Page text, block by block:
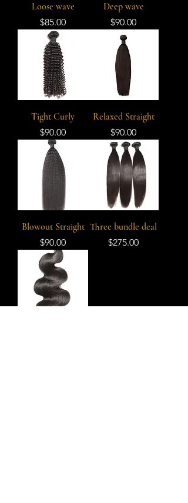
Loose wave
Price
$85.00
Deep wave
Price
$90.00
Tight Curly
Price
$90.00
Relaxed Straight
Price
$90.00
Blowout Straight
Price
$90.00
Three bundle deal
Price
$275.00